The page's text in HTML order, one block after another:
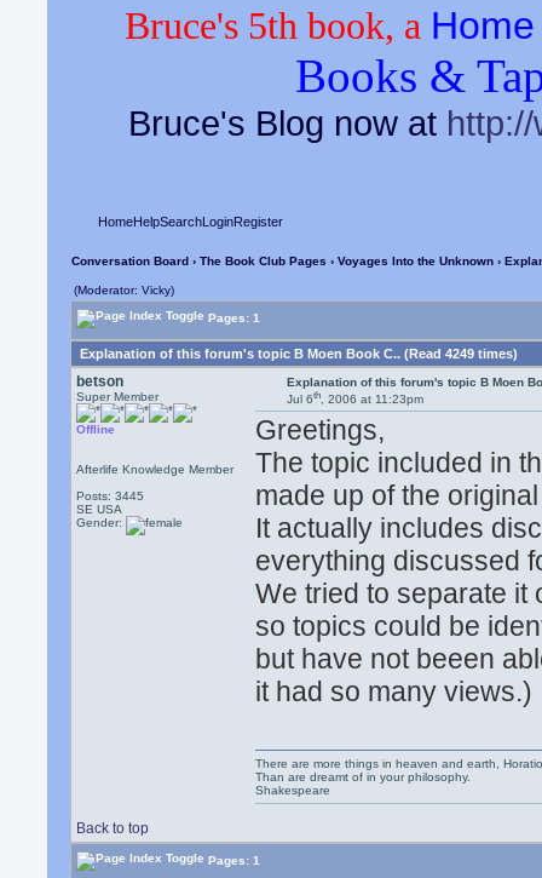
Bruce's 5th book, a
Books &
Bruce's Blog now at
HomeHelpSearchLoginRegister
Conversation Board› The Book Club Pages › Voyages Into the Unknown›
(Moderator: Vicky)
Pages: 1
Explanation of this forum's topic B Moen Book C.. (Read 4249 times)
betson
Super Member
Offline
Afterlife Knowledge Member
Posts: 3445
SE USA
Gender:
Explanation of this forum's topic B Moen
Jul 6th, 2006 at 11:23pm
Greetings,
The topic included in
made up of the
It actually includes
everything discussed
We tried to separate
so topics could be
but have not beeen
it had so many views.)
Back to top
There are more things in heaven and earth,
Than are dreamt of in your philosophy.
Shakespeare
Pages: 1